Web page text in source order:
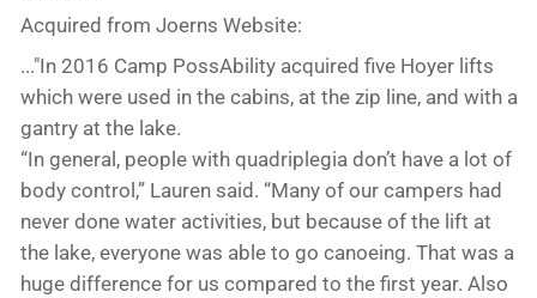
Acquired from Joerns Website:
..."In 2016 Camp PossAbility acquired five Hoyer lifts
which were used in the cabins, at the zip line, and with a
gantry at the lake.
“In general, people with quadriplegia don’t have a lot of
body control,” Lauren said. “Many of our campers had
never done water activities, but because of the lift at
the lake, everyone was able to go canoeing. That was a
huge difference for us compared to the first year. Also